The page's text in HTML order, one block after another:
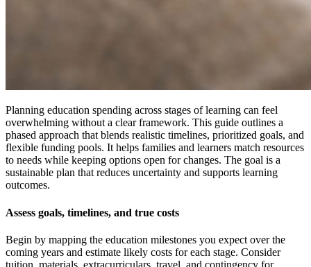
Planning education spending across stages of learning can feel
overwhelming without a clear framework. This guide outlines a
phased approach that blends realistic timelines, prioritized goals, and
flexible funding pools. It helps families and learners match resources
to needs while keeping options open for changes. The goal is a
sustainable plan that reduces uncertainty and supports learning
outcomes.
Assess goals, timelines, and true costs
Begin by mapping the education milestones you expect over the
coming years and estimate likely costs for each stage. Consider
tuition, materials, extracurriculars, travel, and contingency for